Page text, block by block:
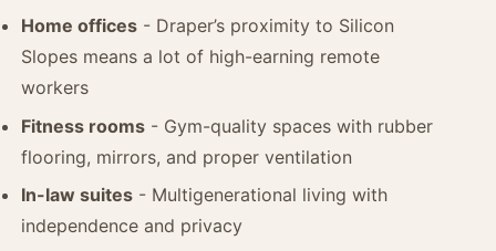
Home offices - Draper’s proximity to Silicon
Slopes means a lot of high-earning remote
workers
Fitness rooms - Gym-quality spaces with rubber
flooring, mirrors, and proper ventilation
In-law suites - Multigenerational living with
independence and privacy